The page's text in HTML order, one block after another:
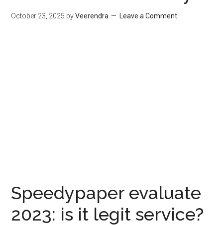
October 23, 2025 byVeerendra Leave a Comment
Speedypaper evaluate
2023: is it legit service?